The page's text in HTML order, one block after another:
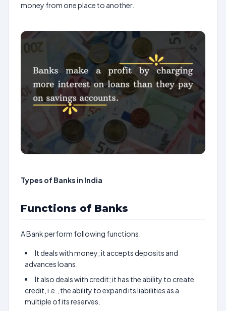
money from one place to another.
Types of Banks in India
Functions of Banks
A Bank perform following functions.
It deals with money; it accepts deposits and
advances loans.
It also deals with credit; it has the ability to create
credit, i.e., the ability to expand its liabilities as a
multiple of its reserves.